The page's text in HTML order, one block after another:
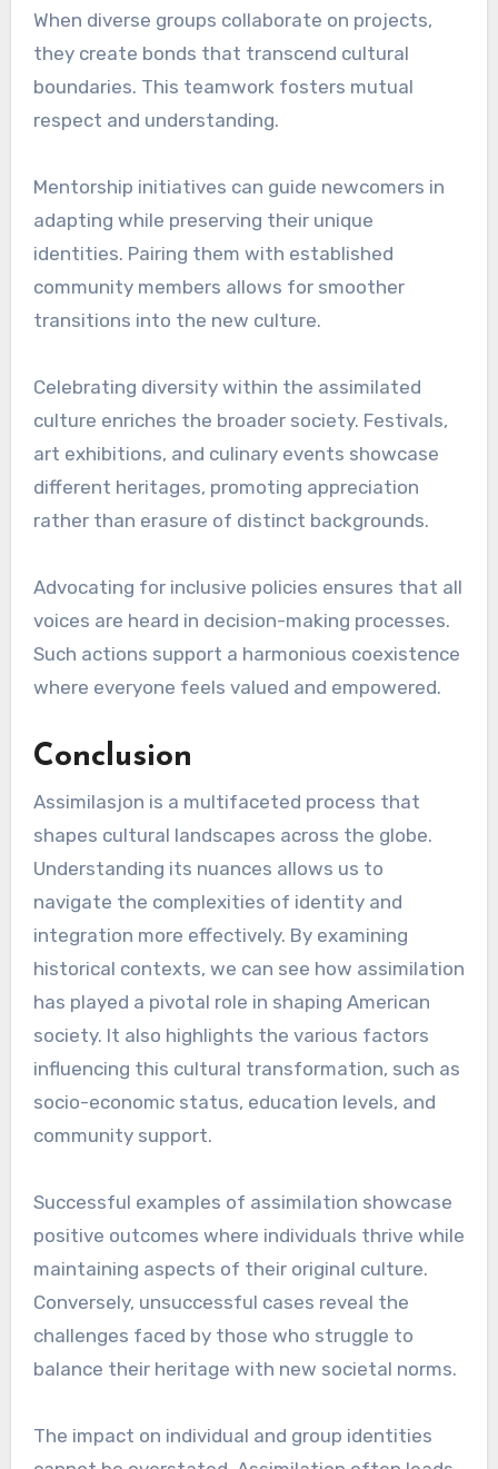
When diverse groups collaborate on projects,
they create bonds that transcend cultural
boundaries. This teamwork fosters mutual
respect and understanding.
Mentorship initiatives can guide newcomers in
adapting while preserving their unique
identities. Pairing them with established
community members allows for smoother
transitions into the new culture.
Celebrating diversity within the assimilated
culture enriches the broader society. Festivals,
art exhibitions, and culinary events showcase
different heritages, promoting appreciation
rather than erasure of distinct backgrounds.
Advocating for inclusive policies ensures that all
voices are heard in decision-making processes.
Such actions support a harmonious coexistence
where everyone feels valued and empowered.
Conclusion
Assimilasjon is a multifaceted process that
shapes cultural landscapes across the globe.
Understanding its nuances allows us to
navigate the complexities of identity and
integration more effectively. By examining
historical contexts, we can see how assimilation
has played a pivotal role in shaping American
society. It also highlights the various factors
influencing this cultural transformation, such as
socio-economic status, education levels, and
community support.
Successful examples of assimilation showcase
positive outcomes where individuals thrive while
maintaining aspects of their original culture.
Conversely, unsuccessful cases reveal the
challenges faced by those who struggle to
balance their heritage with new societal norms.
The impact on individual and group identities